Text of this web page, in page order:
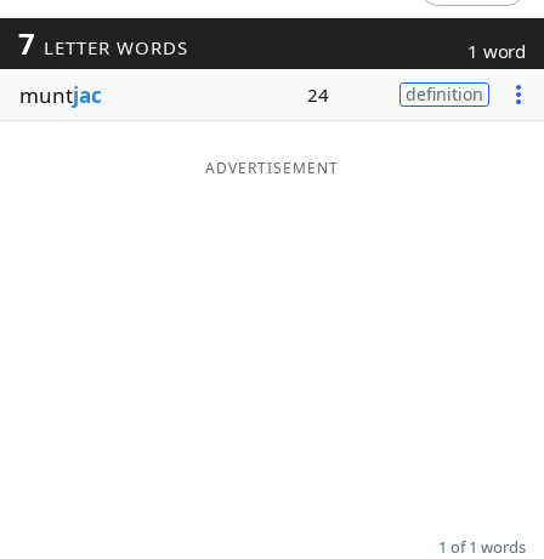
Blog
Our Brands
7 LETTER WORDS 1 word
muntjac 24 definition
ADVERTISEMENT
1 of 1 words